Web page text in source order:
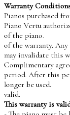
Warranty
Pianos purchased
Piano Vertu
of the piano.
of the warranty.
may invalidate this
Complimentary
period. After this
longer be used.
valid.
This warranty is